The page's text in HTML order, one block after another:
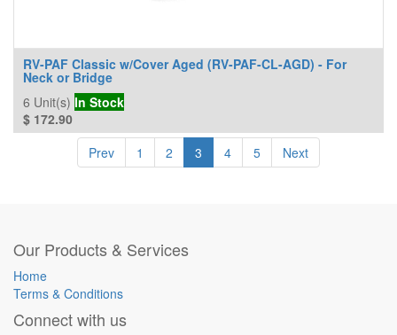
RV-PAF Classic w/Cover Aged (RV-PAF-CL-AGD) - For
Neck or Bridge
6 Unit(s) In Stock
$ 172.90
Prev
1 2 3 4 5 Next
Our Products & Services
Home
Terms & Conditions
Connect with us